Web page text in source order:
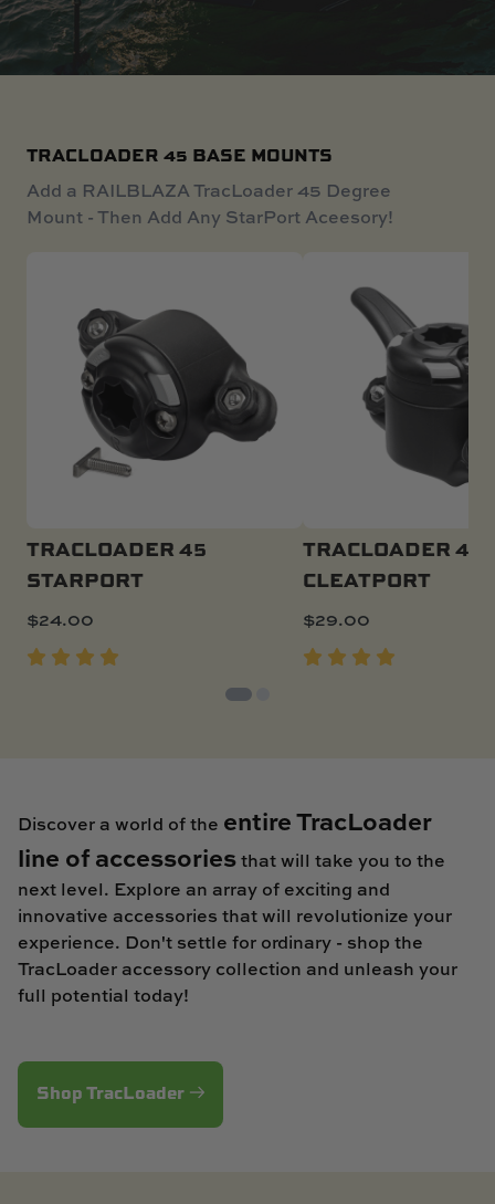
SKI BOAT
RAILBLAZA MERCHANDISE
REPLACEMENT PARTS
GIFT CARDS
TRACLOADER 45 BASE MOUNTS
Add a RAILBLAZA TracLoader 45 Degree
Mount - Then Add Any StarPort Aceesory!
TRACLOADER 45
STARPORT
$24.00
TRACLOADER 45
CLEATPORT
$29.00
Discover a world of the entire TracLoader
line of accessoriesthat will take you to the
next level. Explore an array of exciting and
innovative accessories that will revolutionize your
experience. Don't settle for ordinary - shop the
TracLoader accessory collection and unleash your
full potential today!
Shop TracLoader